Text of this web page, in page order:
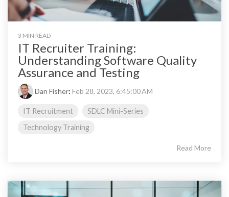
3 MIN READ
IT Recruiter Training:
Understanding Software Quality
Assurance and Testing
Dan Fisher: Feb 28, 2023, 6:45:00 AM
IT Recruitment
SDLC Mini-Series
Technology Training
Read More